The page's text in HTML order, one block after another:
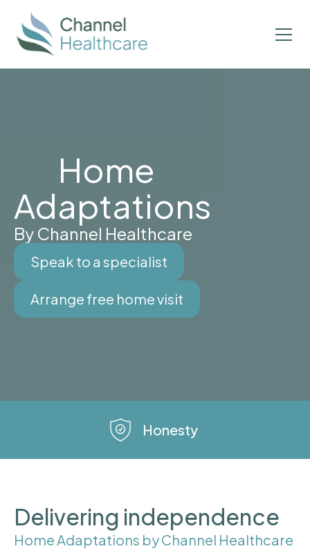
Home
Adaptations
By Channel Healthcare
Speak to a specialist
Arrange free home visit
Honesty
Delivering independence
Home Adaptations by Channel Healthcare